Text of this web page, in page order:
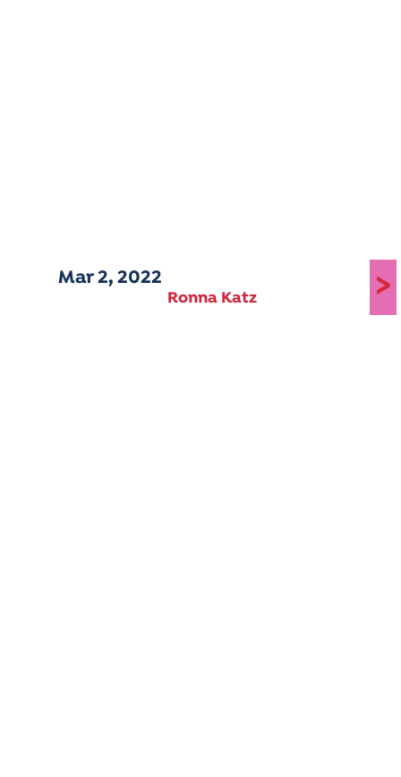
Mar 2, 2022
Ronna Katz >